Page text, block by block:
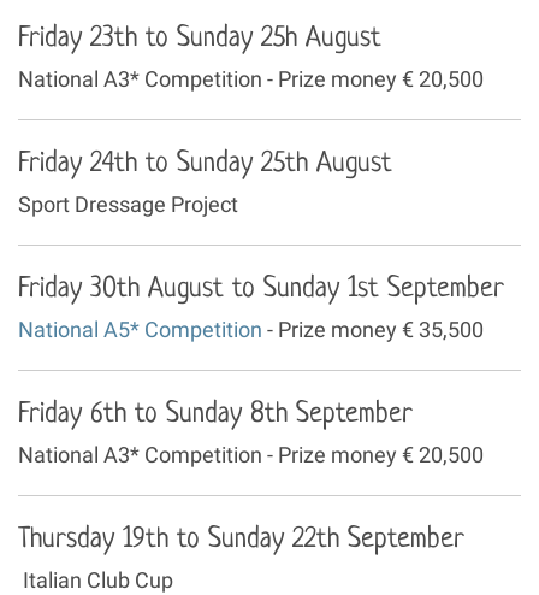
Friday 23th to Sunday 25h August
National A3* Competition - Prize money € 20,500
Friday 24th to Sunday 25th August
Sport Dressage Project
Friday 30th August to Sunday 1st September
National A5* Competition - Prize money € 35,500
Friday 6th to Sunday 8th September
National A3* Competition - Prize money € 20,500
Thursday 19th to Sunday 22th September
Italian Club Cup